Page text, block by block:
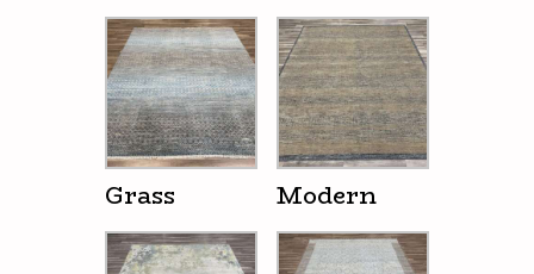
Grass Modern